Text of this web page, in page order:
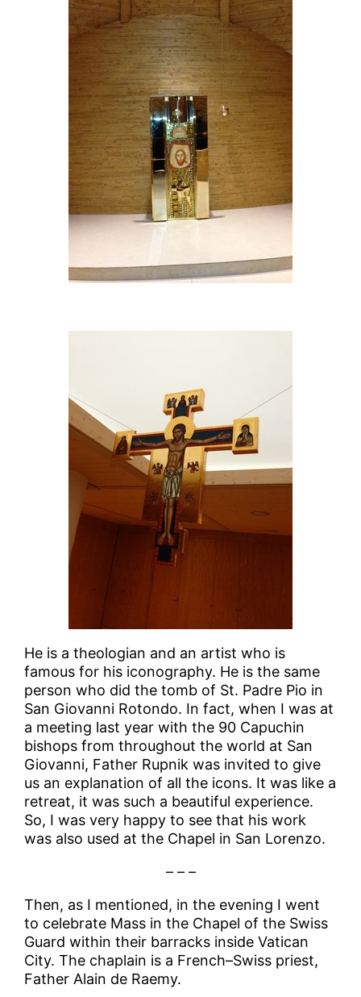
He is a theologian and an artist who is
famous for his iconography. He is the same
person who did the tomb of St. Padre Pio in
San Giovanni Rotondo. In fact, when I was at
a meeting last year with the 90 Capuchin
bishops from throughout the world at San
Giovanni, Father Rupnik was invited to give
us an explanation of all the icons. It was like a
retreat, it was such a beautiful experience.
So, I was very happy to see that his work
was also used at the Chapel in San Lorenzo.
– – –
Then, as I mentioned, in the evening I went
to celebrate Mass in the Chapel of the Swiss
Guard within their barracks inside Vatican
City. The chaplain is a French–Swiss priest,
Father Alain de Raemy.